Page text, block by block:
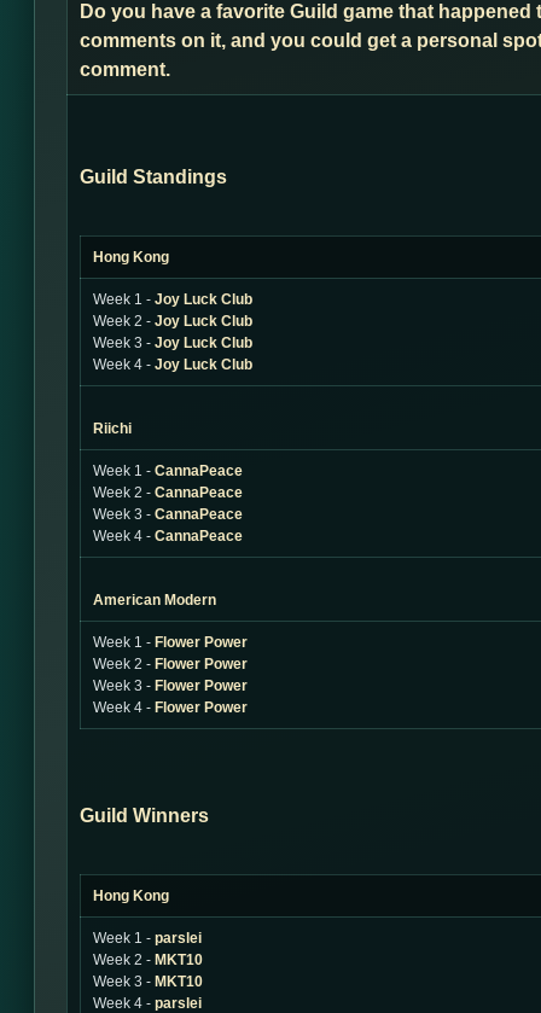
Do you have a favorite Guild game that
comments on it, and you could get a personal
comment.
Guild Standings
Hong Kong
Week 1 - Joy Luck Club
Week 2 - Joy Luck Club
Week 3 - Joy Luck Club
Week 4 - Joy Luck Club
Riichi
Week 1 - CannaPeace
Week 2 - CannaPeace
Week 3 - CannaPeace
Week 4 - CannaPeace
American Modern
Week 1 - Flower Power
Week 2 - Flower Power
Week 3 - Flower Power
Week 4 - Flower Power
Guild Winners
Hong Kong
Week 1 - parslei
Week 2 - MKT10
Week 3 - MKT10
Week 4 - parslei